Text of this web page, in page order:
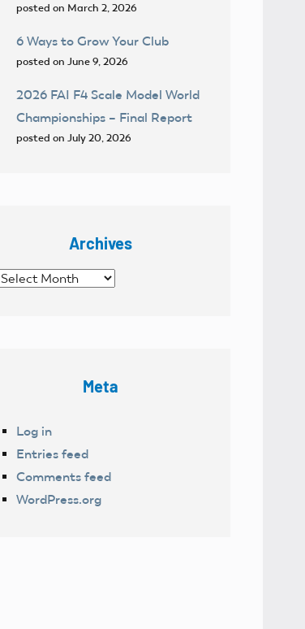
posted on March 2, 2026
6 Ways to Grow Your Club
posted on June 9, 2026
2026 FAI F4 Scale Model World
Championships – Final Report
posted on July 20, 2026
Archives
Archives
Meta
Log in
Entries feed
Comments feed
WordPress.org